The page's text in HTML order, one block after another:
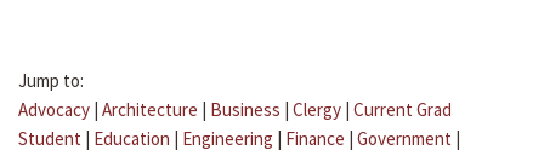
Jump to:
Advocacy | Architecture | Business | Clergy | Current Grad
Student | Education | Engineering | Finance | Government |